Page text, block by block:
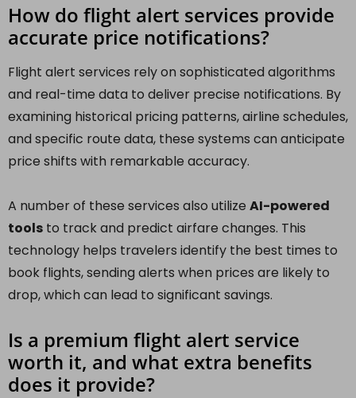
How do flight alert services provide
accurate price notifications?
Flight alert services rely on sophisticated algorithms
and real-time data to deliver precise notifications. By
examining historical pricing patterns, airline schedules,
and specific route data, these systems can anticipate
price shifts with remarkable accuracy.
A number of these services also utilize AI-powered
tools to track and predict airfare changes. This
technology helps travelers identify the best times to
book flights, sending alerts when prices are likely to
drop, which can lead to significant savings.
Is a premium flight alert service
worth it, and what extra benefits
does it provide?